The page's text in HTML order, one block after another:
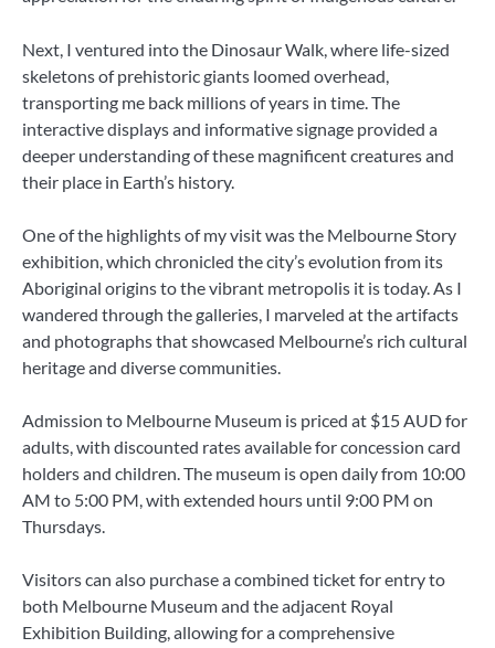
Next, I ventured into the Dinosaur Walk, where life-sized
skeletons of prehistoric giants loomed overhead,
transporting me back millions of years in time. The
interactive displays and informative signage provided a
deeper understanding of these magnificent creatures and
their place in Earth’s history.
One of the highlights of my visit was the Melbourne Story
exhibition, which chronicled the city’s evolution from its
Aboriginal origins to the vibrant metropolis it is today. As I
wandered through the galleries, I marveled at the artifacts
and photographs that showcased Melbourne’s rich cultural
heritage and diverse communities.
Admission to Melbourne Museum is priced at $15 AUD for
adults, with discounted rates available for concession card
holders and children. The museum is open daily from 10:00
AM to 5:00 PM, with extended hours until 9:00 PM on
Thursdays.
Visitors can also purchase a combined ticket for entry to
both Melbourne Museum and the adjacent Royal
Exhibition Building, allowing for a comprehensive